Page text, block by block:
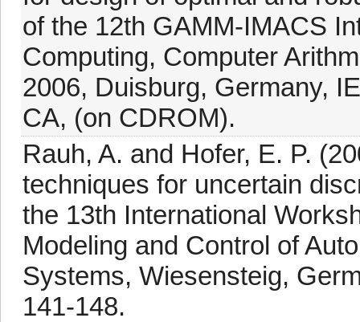
of the 12th GAMM-IMACS
Computing, Computer
2006, Duisburg, Germany,
CA, (on CDROM).
Rauh, A. and Hofer, E. P.
techniques for uncertain
the 13th International
Modeling and Control of
Systems, Wiesensteig,
141-148.